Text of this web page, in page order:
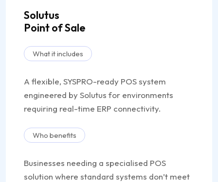
Solutus
Point of Sale
What it includes
A flexible, SYSPRO-ready POS system
engineered by Solutus for environments
requiring real-time ERP connectivity.
Who benefits
Businesses needing a specialised POS
solution where standard systems don’t meet